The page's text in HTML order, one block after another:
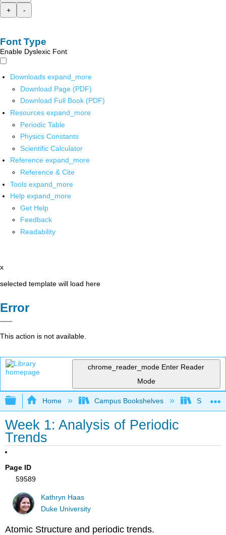
+
-
Font Type
Enable Dyslexic Font
Downloads expand_more
Download Page (PDF)
Download Full Book (PDF)
Resources expand_more
Periodic Table
Physics Constants
Scientific Calculator
Reference expand_more
Reference & Cite
Tools expand_more
Help expand_more
Get Help
Feedback
Readability
x
selected template will load here
Error
This action is not available.
chrome_reader_mode Enter Reader
Mode
Expand/collapse global hierarchy
Home Campus Bookshelves Saint
Week 1: Analysis of Periodic
Trends
Page ID
59589
Kathryn Haas
Duke University
Atomic Structure and periodic trends.